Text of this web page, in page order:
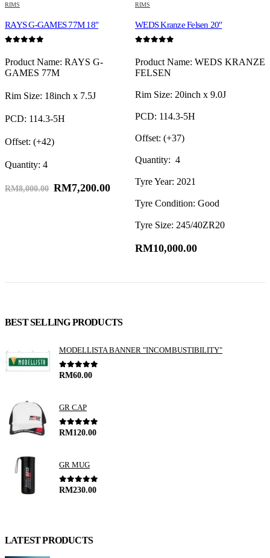
RIMS
RAYS G-GAMES 77M 18″
Product Name: RAYS G-
GAMES 77M
Rim Size: 18inch x 7.5J
PCD: 114.3-5H
Offset: (+42)
Quantity: 4
RM8,000.00 RM7,200.00
RIMS
WEDS Kranze Felsen 20″
Product Name: WEDS KRANZE
FELSEN
Rim Size: 20inch x 9.0J
PCD: 114.3-5H
Offset: (+37)
Quantity: 4
Tyre Year: 2021
Tyre Condition: Good
Tyre Size: 245/40ZR20
RM10,000.00
BEST SELLING PRODUCTS
MODELLISTA BANNER "INCOMBUSTIBILITY"
0out of 5
RM60.00
GR CAP
0out of 5
RM120.00
GR MUG
0out of 5
RM230.00
LATEST PRODUCTS